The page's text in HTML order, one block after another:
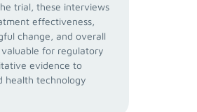
trial, these interviews
effectiveness,
change, and overall
for regulatory
evidence to
health technology